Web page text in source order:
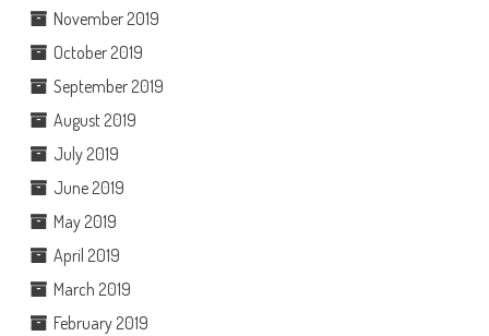
November 2019
October 2019
September 2019
August 2019
July 2019
June 2019
May 2019
April 2019
March 2019
February 2019